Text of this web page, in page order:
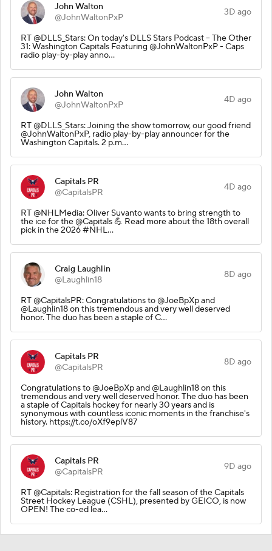
John Walton
@JohnWaltonPxP
3D ago
RT @DLLS_Stars: On today's DLLS Stars Podcast – The Other
31: Washington Capitals Featuring @JohnWaltonPxP - Caps
radio play-by-play anno…
John Walton
@JohnWaltonPxP
4D ago
RT @DLLS_Stars: Joining the show tomorrow, our good friend
@JohnWaltonPxP, radio play-by-play announcer for the
Washington Capitals. 2 p.m…
Capitals PR
@CapitalsPR
4D ago
RT @NHLMedia: Oliver Suvanto wants to bring strength to
the ice for the @Capitals 💪 Read more about the 18th overall
pick in the 2026 #NHL…
Craig Laughlin
@Laughlin18
8D ago
RT @CapitalsPR: Congratulations to @JoeBpXp and
@Laughlin18 on this tremendous and very well deserved
honor. The duo has been a staple of C…
Capitals PR
@CapitalsPR
8D ago
Congratulations to @JoeBpXp and @Laughlin18 on this
tremendous and very well deserved honor. The duo has been
a staple of Capitals hockey for nearly 30 years and is
synonymous with countless iconic moments in the franchise's
history. https://t.co/oXf9eplV87
Capitals PR
@CapitalsPR
9D ago
RT @Capitals: Registration for the fall season of the Capitals
Street Hockey League (CSHL), presented by GEICO, is now
OPEN! The co-ed lea…